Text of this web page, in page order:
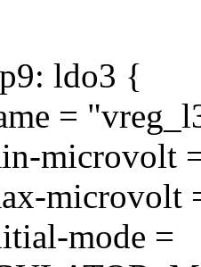
ldo3 {
=
microvolt
microvolt
mode =